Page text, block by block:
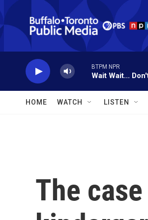
Skip to main content
BTPM NPR
Wait Wait...
HOME WATCH LISTEN
The